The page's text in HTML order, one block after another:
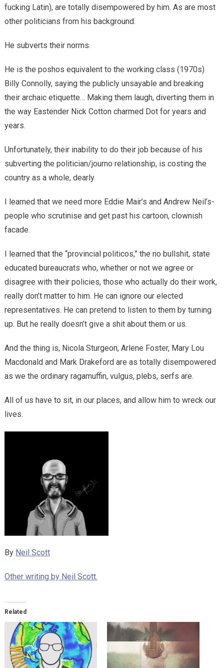
fucking Latin), are totally disempowered by him. As are most
other politicians from his background.
He subverts their norms.
He is the poshos equivalent to the working class (1970s)
Billy Connolly, saying the publicly unsayable and breaking
their archaic etiquette… Making them laugh, diverting them in
the way Eastender Nick Cotton charmed Dot for years and
years.
Unfortunately, their inability to do their job because of his
subverting the politician/journo relationship, is costing the
country as a whole, dearly.
I learned that we need more Eddie Mair’s and Andrew Neil’s-
people who scrutinise and get past his cartoon, clownish
facade.
I learned that the “provincial politicos,” the no bullshit, state
educated bureaucrats who, whether or not we agree or
disagree with their policies, those who actually do their work,
really don’t matter to him. He can ignore our elected
representatives. He can pretend to listen to them by turning
up. But he really doesn’t give a shit about them or us.
And the thing is, Nicola Sturgeon, Arlene Foster, Mary Lou
Macdonald and Mark Drakeford are as totally disempowered
as we the ordinary ragamuffin, vulgus, plebs, serfs are.
All of us have to sit, in our places, and allow him to wreck our
lives.
By Neil Scott
Other writing by Neil Scott.
Related